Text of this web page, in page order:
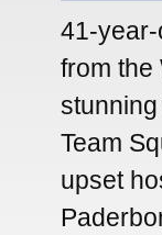
41-
from the
Team
upset